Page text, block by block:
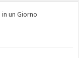
in un Giorno